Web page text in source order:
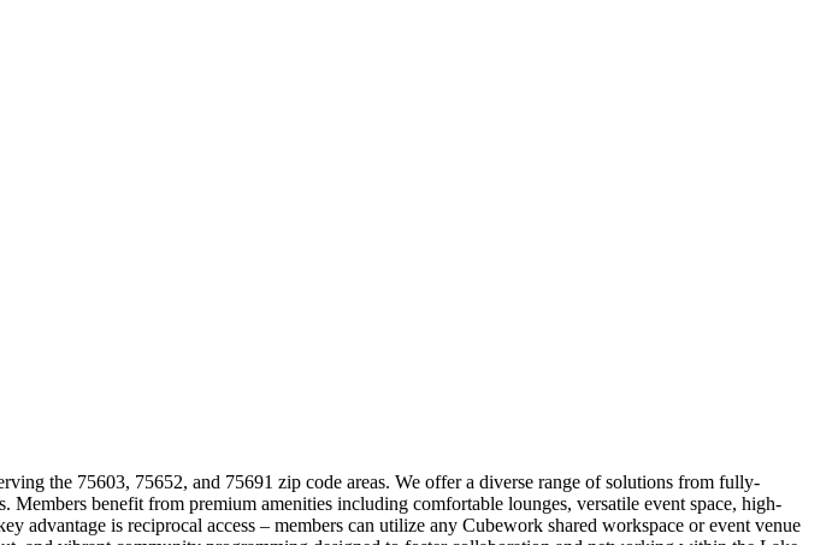
the 75603, 75652, and 75691 zip code areas. We offer a diverse range of solutions from fully-
benefit from premium amenities including comfortable lounges, versatile event space, high-
advantage is reciprocal access – members can utilize any Cubework shared workspace or event venue